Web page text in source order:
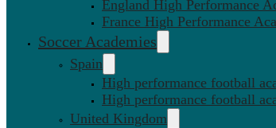
England High Performance
France High Performance
Soccer Academies
Spain
High performance football
High performance football
United Kingdom